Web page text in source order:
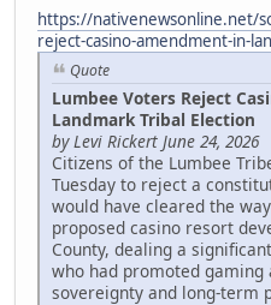
https://nativenewsonline.net/
reject-casino-amendment-in-
Quote
Lumbee Voters Reject
Landmark Tribal Election
by Levi Rickert June 24, 2026
Citizens of the Lumbee
Tuesday to reject a
would have cleared the
proposed casino resort
County, dealing a
who had promoted gaming
sovereignty and long-term